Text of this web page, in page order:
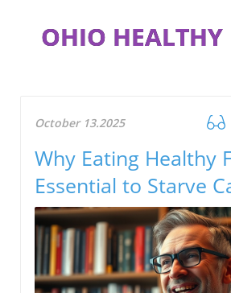
OHIO
October 13.2025
Why Eating Healthy
Essential to Starve